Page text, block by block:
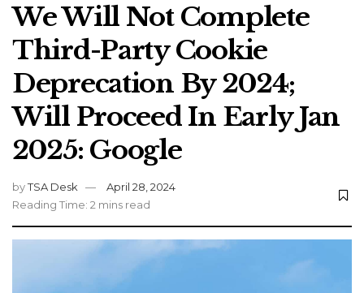
We Will Not Complete
Third-Party Cookie
Deprecation By 2024;
Will Proceed In Early Jan
2025: Google
byTSA Desk
April 28, 2024
Reading Time: 2 mins read